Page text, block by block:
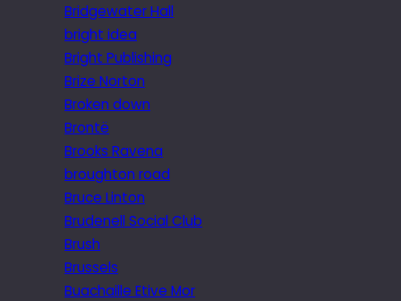
Bridgewater Hall
bright idea
Bright Publishing
Brize Norton
Broken down
Brontë
Brooks Ravena
broughton road
Bruce Linton
Brudenell Social Club
Brush
Brussels
Buachaille Etive Mor